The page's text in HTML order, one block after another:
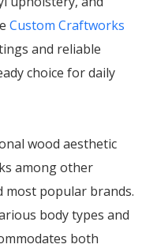
Custom Craftworks
and reliable
choice for daily
wood aesthetic
among other
most popular brands.
body types and
both